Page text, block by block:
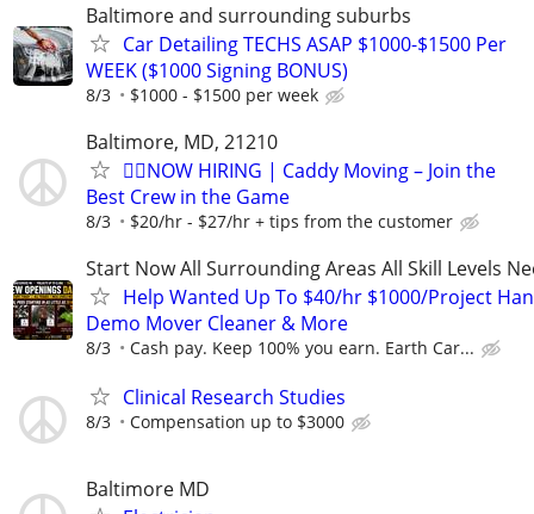
Baltimore and surrounding suburbs
Car Detailing TECHS ASAP $1000-$1500 Per
WEEK ($1000 Signing BONUS)
8/3 $1000 - $1500 per week
Baltimore, MD, 21210
🏌️‍♂️NOW HIRING | Caddy Moving – Join the
Best Crew in the Game
8/3 $20/hr - $27/hr + tips from the customer
Start Now All Surrounding Areas All Skill Levels
Help Wanted Up To $40/hr $1000/Project
Demo Mover Cleaner & More
8/3 Cash pay. Keep 100% you earn. Earth Car...
Clinical Research Studies
8/3 Compensation up to $3000
Baltimore MD